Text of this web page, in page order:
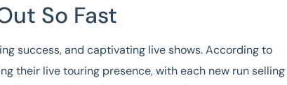
So Fast
success, and captivating live shows. According to
their live touring presence, with each new run selling